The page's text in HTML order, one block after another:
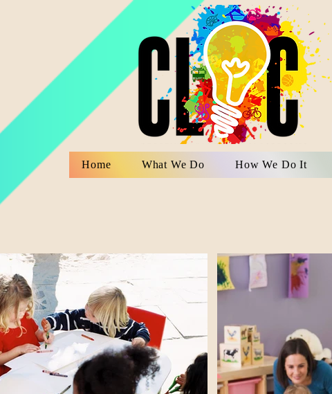
Home What We Do How We Do It